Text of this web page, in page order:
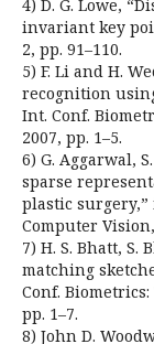
4) D. G. Lowe,
invariant key
2, pp. 91–110.
5) F. Li and H.
recognition
Int. Conf.
2007, pp. 1–5.
6) G. Aggarwal,
sparse
plastic
Computer
7) H. S. Bhatt, S.
matching
Conf.
pp. 1–7.
8) John D.